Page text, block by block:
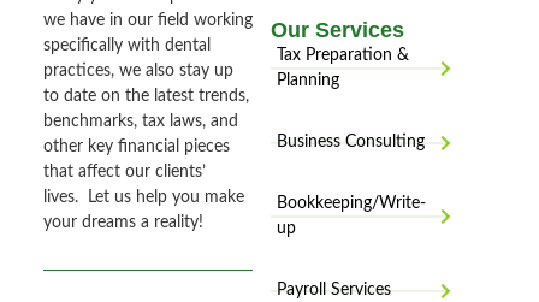
Our Services
Tax Preparation &
Planning
Business Consulting
Bookkeeping/Write-
up
Payroll Services
we have in our field working
specifically with dental
practices, we also stay up
to date on the latest trends,
benchmarks, tax laws, and
other key financial pieces
that affect our clients’
lives. Let us help you make
your dreams a reality!